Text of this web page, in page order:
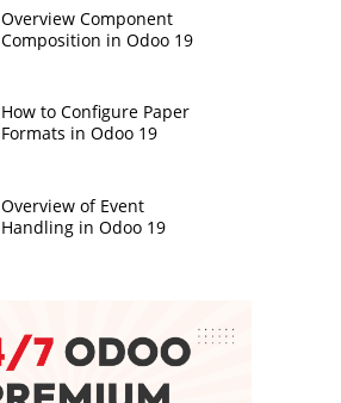
Overview Component
Composition in Odoo 19
How to Configure Paper
Formats in Odoo 19
Overview of Event
Handling in Odoo 19